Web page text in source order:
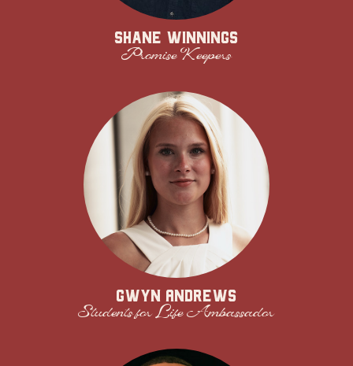
Shane Winnings
Promise Keepers
Gwyn Andrews
Students for Life Ambassador